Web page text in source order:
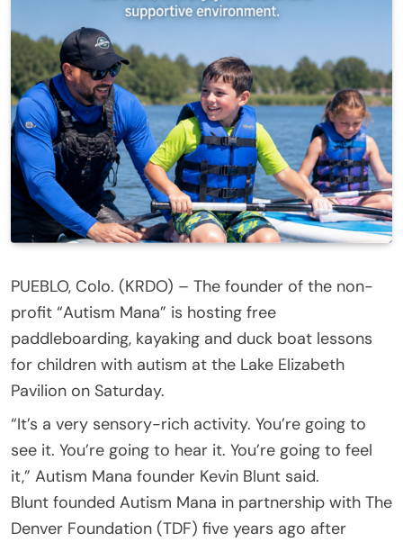
PUEBLO, Colo. (KRDO) – The founder of the non-
profit “Autism Mana” is hosting free
paddleboarding, kayaking and duck boat lessons
for children with autism at the Lake Elizabeth
Pavilion on Saturday.
“It’s a very sensory-rich activity. You’re going to
see it. You’re going to hear it. You’re going to feel
it,” Autism Mana founder Kevin Blunt said.
Blunt founded Autism Mana in partnership with The
Denver Foundation (TDF) five years ago after